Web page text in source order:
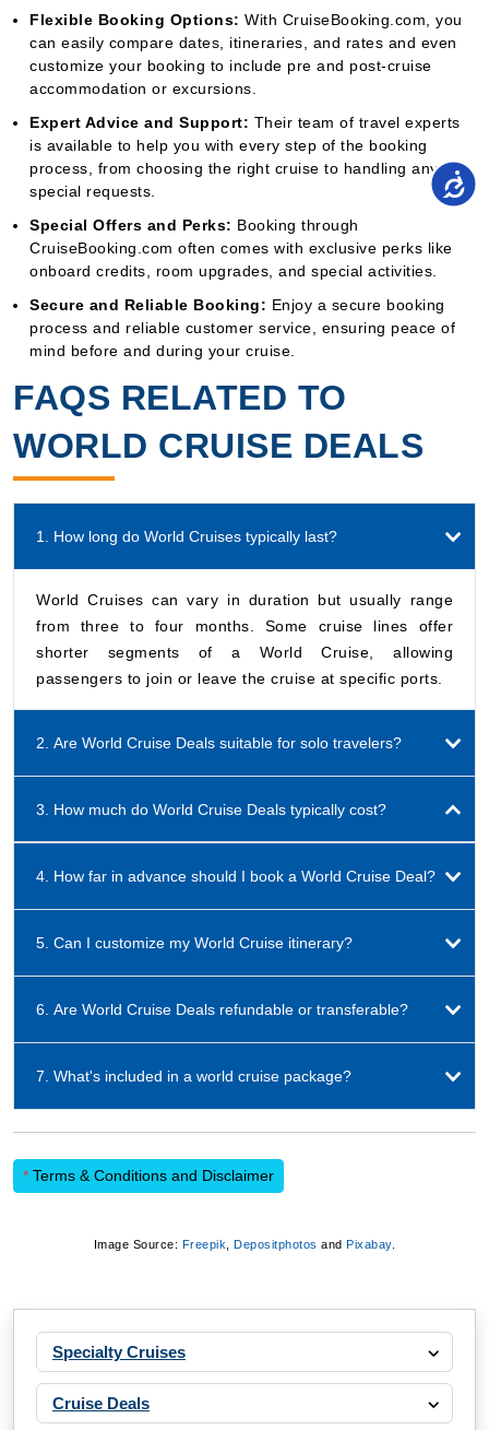
Flexible Booking Options: With CruiseBooking.com, you
can easily compare dates, itineraries, and rates and even
customize your booking to include pre and post-cruise
accommodation or excursions.
Expert Advice and Support: Their team of travel experts
is available to help you with every step of the booking
process, from choosing the right cruise to handling any
special requests.
Special Offers and Perks: Booking through
CruiseBooking.com often comes with exclusive perks like
onboard credits, room upgrades, and special activities.
Secure and Reliable Booking: Enjoy a secure booking
process and reliable customer service, ensuring peace of
mind before and during your cruise.
FAQS RELATED TO
WORLD CRUISE DEALS
1. How long do World Cruises typically last?
World Cruises can vary in duration but usually range
from three to four months. Some cruise lines offer
shorter segments of a World Cruise, allowing
passengers to join or leave the cruise at specific ports.
2. Are World Cruise Deals suitable for solo travelers?
3. How much do World Cruise Deals typically cost?
4. How far in advance should I book a World Cruise Deal?
5. Can I customize my World Cruise itinerary?
6. Are World Cruise Deals refundable or transferable?
7. What's included in a world cruise package?
* Terms & Conditions and Disclaimer
Image Source: Freepik Depositphotos and Pixabay.
Specialty Cruises
Cruise Deals